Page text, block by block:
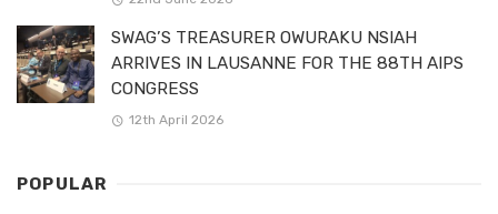
SWAG’S TREASURER OWURAKU NSIAH
ARRIVES IN LAUSANNE FOR THE 88TH AIPS
CONGRESS
12th April 2026
POPULAR